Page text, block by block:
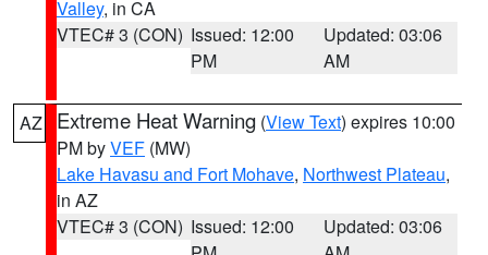
Valley, in CA
VTEC# 3 (CON) Issued: 12:00
PM
Updated: 03:06
AM
AZ Extreme Heat Warning (View Text) expires 10:00
PM byVEF (MW)
Lake Havasu and Fort Mohave, Northwest Plateau,
in AZ
VTEC# 3 (CON) Issued: 12:00
Updated: 03:06